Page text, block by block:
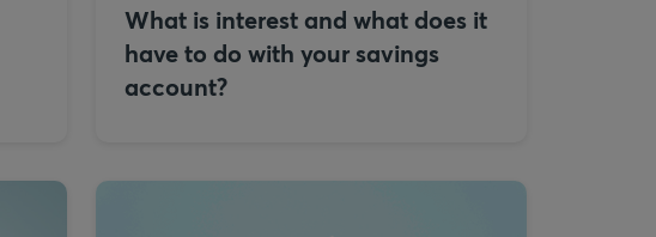
What is interest and what does it
have to do with your savings
account?